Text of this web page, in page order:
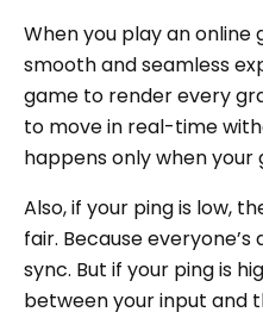
When you play an online
smooth and seamless
game to render every
to move in real-time
happens only when your
Also, if your ping is low,
fair. Because
sync. But if your ping is
between your input and